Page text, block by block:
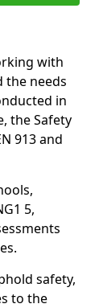
with
the needs
in
the Safety
913 and
5,
safety,
to the